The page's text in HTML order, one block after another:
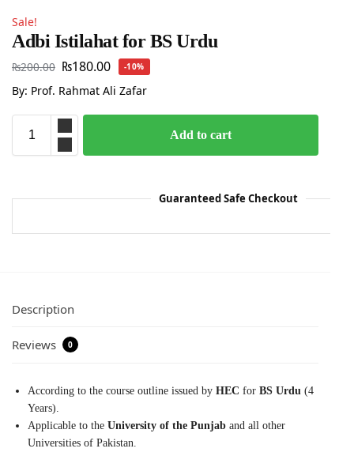
Sale!
Adbi Istilahat for BS Urdu
₨200.00 ₨180.00 -10%
By: Prof. Rahmat Ali Zafar
Add to cart
Guaranteed Safe Checkout
Description
Reviews 0
According to the course outline issued by HEC for BS Urdu (4
Years).
Applicable to the University of the Punjab and all other
Universities of Pakistan.